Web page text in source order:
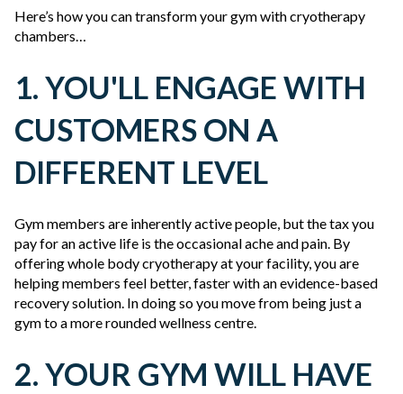
Here’s how you can transform your gym with cryotherapy
chambers…
1. YOU'LL ENGAGE WITH
CUSTOMERS ON A
DIFFERENT LEVEL
Gym members are inherently active people, but the tax you
pay for an active life is the occasional ache and pain. By
offering whole body cryotherapy at your facility, you are
helping members feel better, faster with an evidence-based
recovery solution. In doing so you move from being just a
gym to a more rounded wellness centre.
2. YOUR GYM WILL HAVE